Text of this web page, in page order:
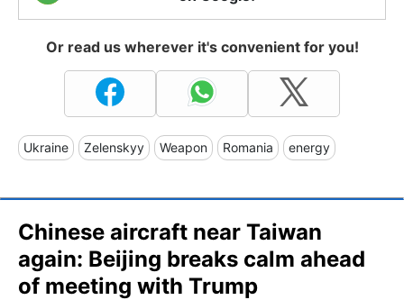
Or read us wherever it's convenient for you!
Ukraine Zelenskyy Weapon Romania energy
Chinese aircraft near Taiwan
again: Beijing breaks calm ahead
of meeting with Trump